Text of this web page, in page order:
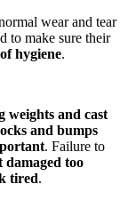
wear and tear
to make sure their
hygiene.
weights and cast
and bumps
. Failure to
damaged too
tired.